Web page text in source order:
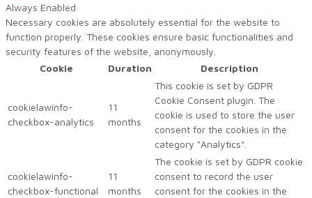
Always Enabled
Necessary cookies are absolutely essential for the website to
function properly. These cookies ensure basic functionalities and
security features of the website, anonymously.
Cookie
Duration Description
cookielawinfo-
checkbox-analytics
11
months
This cookie is set by GDPR
Cookie Consent plugin. The
cookie is used to store the user
consent for the cookies in the
category "Analytics".
cookielawinfo-
checkbox-functional
11
months
The cookie is set by GDPR cookie
consent to record the user
consent for the cookies in the